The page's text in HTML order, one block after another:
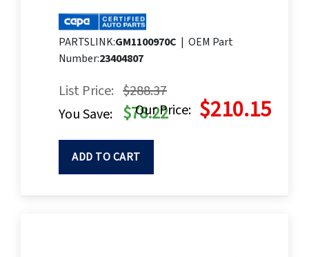
PARTSLINK:GM1100970C | OEM Part
Number:23404807
List Price: $288.37
Our Price: $210.15
You Save: $78.22
ADD TO CART